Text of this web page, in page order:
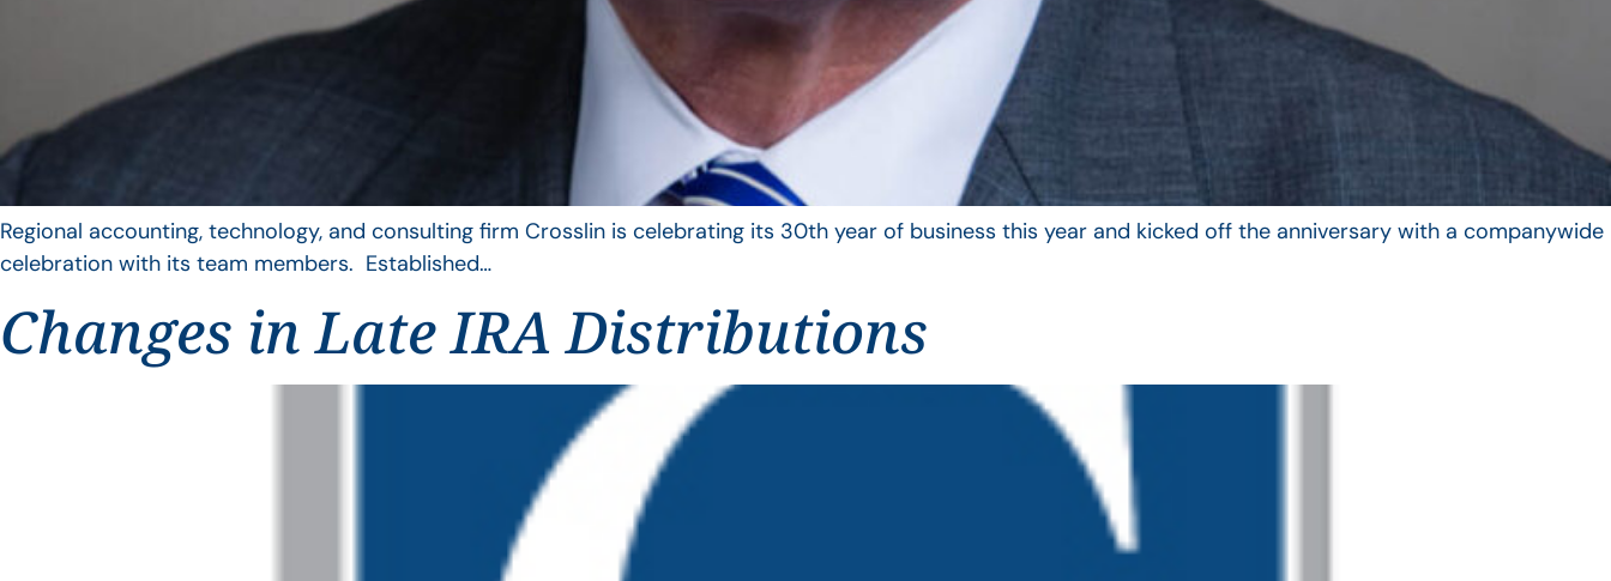
Regional accounting, technology, and consulting firm Crosslin is celebrating its 30th year of business this year and kicked off the anniversary with a companywide
celebration with its team members. Established…
Changes in Late IRA Distributions